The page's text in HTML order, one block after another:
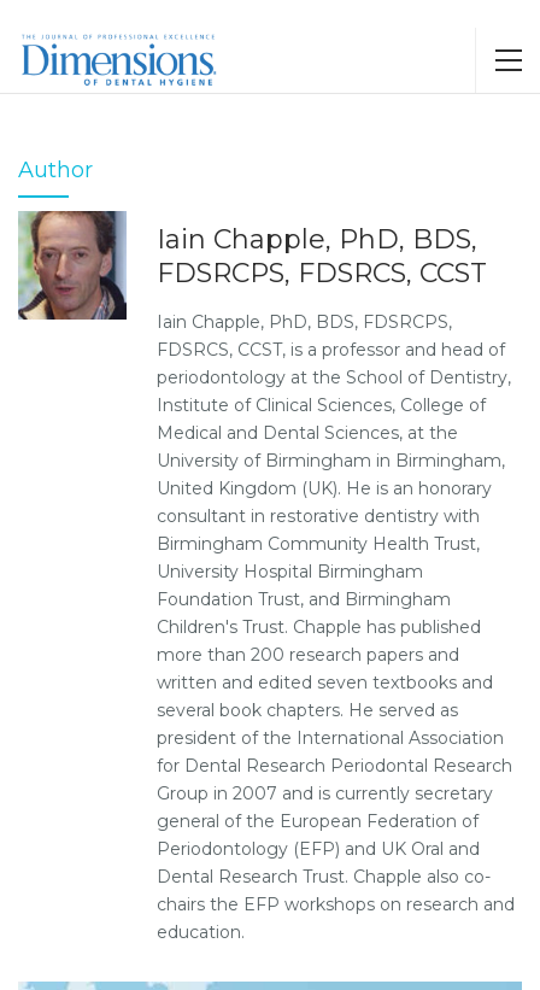
Author
Iain Chapple, PhD, BDS,
FDSRCPS, FDSRCS, CCST
Iain Chapple, PhD, BDS, FDSRCPS,
FDSRCS, CCST, is a professor and head of
periodontology at the School of Dentistry,
Institute of Clinical Sciences, College of
Medical and Dental Sciences, at the
University of Birmingham in Birmingham,
United Kingdom (UK). He is an honorary
consultant in restorative dentistry with
Birmingham Community Health Trust,
University Hospital Birmingham
Foundation Trust, and Birmingham
Children's Trust. Chapple has published
more than 200 research papers and
written and edited seven textbooks and
several book chapters. He served as
president of the International Association
for Dental Research Periodontal Research
Group in 2007 and is currently secretary
general of the European Federation of
Periodontology (EFP) and UK Oral and
Dental Research Trust. Chapple also co-
chairs the EFP workshops on research and
education.